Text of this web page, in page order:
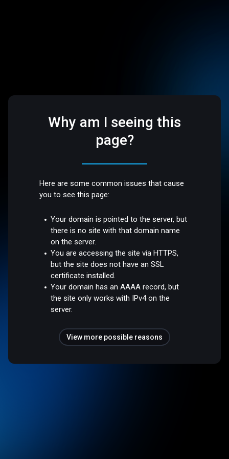
Why am I seeing this
page?
Here are some common issues that cause
you to see this page:
Your domain is pointed to the server, but
there is no site with that domain name
on the server.
You are accessing the site via HTTPS,
but the site does not have an SSL
certificate installed.
Your domain has an AAAA record, but
the site only works with IPv4 on the
server.
View more possible reasons